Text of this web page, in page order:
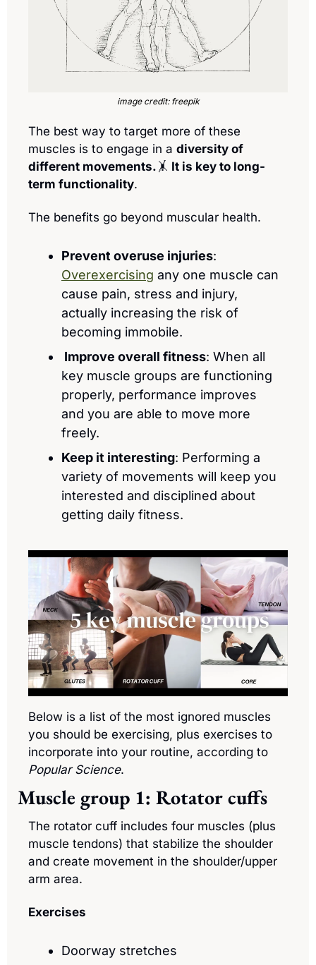
image credit: freepik
The best way to target more of these
muscles is to engage in a diversity of
different movements. 🤸 It is key to long-
term functionality.
The benefits go beyond muscular health.
Prevent overuse injuries
Overexercising any one muscle can
cause pain, stress and injury,
actually increasing the risk of
becoming immobile.
Improve overall fitness: When all
key muscle groups are functioning
properly, performance improves
and you are able to move more
freely.
Keep it interesting: Performing a
variety of movements will keep you
interested and disciplined about
getting daily fitness.
Below is a list of the most ignored muscles
you should be exercising, plus exercises to
Popular Science.
Muscle group 1: Rotator cuffs
The rotator cuff includes four muscles (plus
muscle tendons) that stabilize the shoulder
and create movement in the shoulder/upper
arm area.
Exercises
Doorway stretches